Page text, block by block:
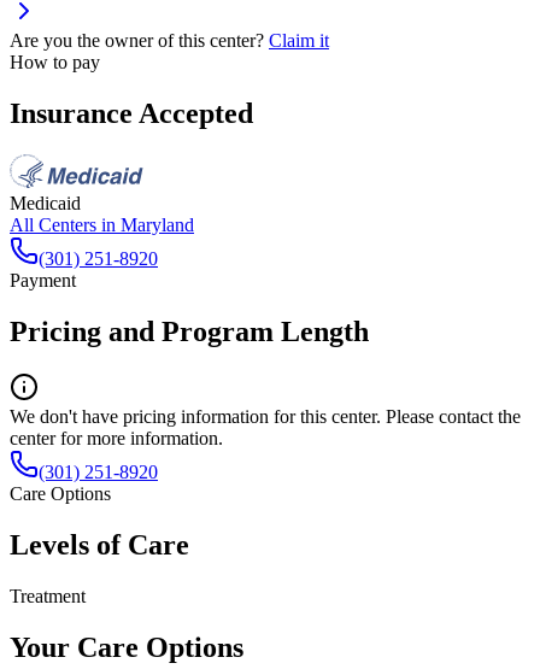
Are you the owner of this center? Claim it
How to pay
Insurance Accepted
Medicaid
All Centers in Maryland
(301) 251-8920
Payment
Pricing and Program Length
We don't have pricing information for this center. Please contact the
center for more information.
(301) 251-8920
Care Options
Levels of Care
Treatment
Your Care Options